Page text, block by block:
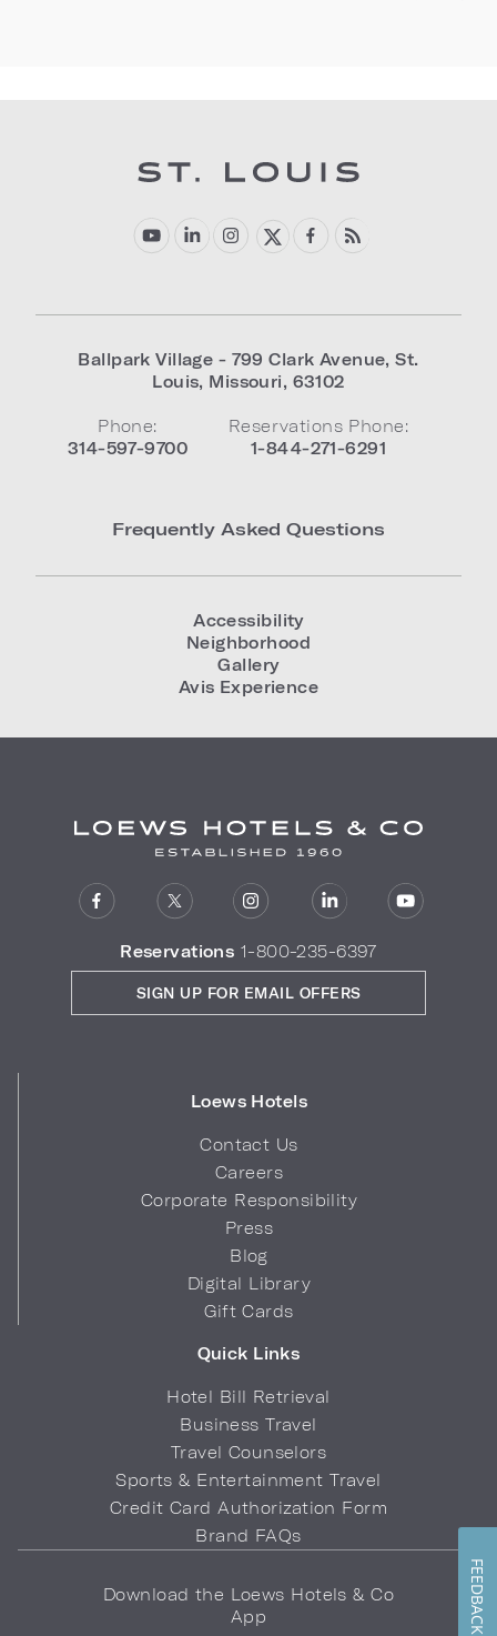
Ballpark Village - 799 Clark Avenue,St.
Louis, Missouri, 63102
Phone:
314-597-9700
Reservations Phone:
1-844-271-6291
Frequently Asked Questions
Accessibility
Neighborhood
Gallery
Avis Experience
Reservations 1-800-235-6397
Loews Hotels
Contact Us
Careers
Corporate Responsibility
Press
Blog
Digital Library
Gift Cards
Quick Links
Hotel Bill Retrieval
Business Travel
Travel Counselors
Sports & Entertainment Travel
Credit Card Authorization Form
Brand FAQs
SIGN UP FOR EMAIL OFFERS
Download the Loews Hotels & Co
App
FEEDBACK